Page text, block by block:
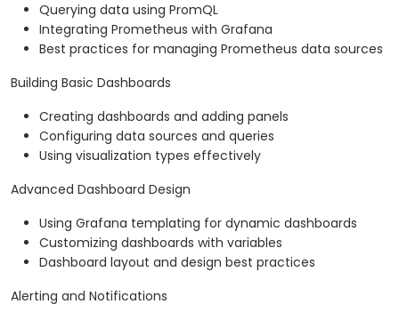
Querying data using PromQL
Integrating Prometheus with Grafana
Best practices for managing Prometheus data sources
Building Basic Dashboards
Creating dashboards and adding panels
Configuring data sources and queries
Using visualization types effectively
Advanced Dashboard Design
Using Grafana templating for dynamic dashboards
Customizing dashboards with variables
Dashboard layout and design best practices
Alerting and Notifications